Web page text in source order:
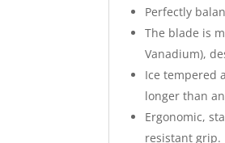
Perfectly
The blade is
Vanadium),
Ice tempered
longer than
Ergonomic,
resistant grip.